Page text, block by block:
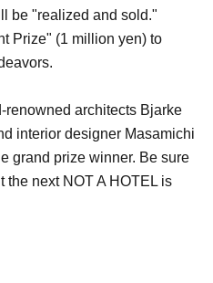
be "realized and sold."
Prize" (1 million yen) to
architects Bjarke
interior designer Masamichi
grand prize winner. Be sure
the next NOT A HOTEL is